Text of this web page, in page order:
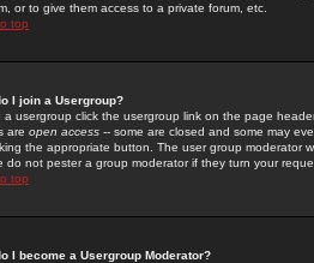
or to give them access to a private forum, etc.
top
I join a Usergroup?
a usergroup click the usergroup link on the page
are open access -- some are closed and some may
the appropriate button. The user group moderator
do not pester a group moderator if they turn your
top
I become a Usergroup Moderator?